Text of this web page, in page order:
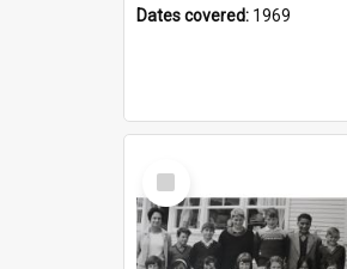
Dates covered: 1969
Select
Item